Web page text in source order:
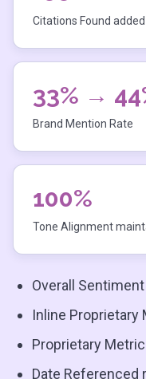
Citations Found
33% →
Brand Mention Rate
100%
Tone Alignment
Overall
Inline Proprietary
Proprietary
Date Referenced